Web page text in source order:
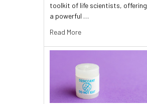
toolkit of life scientists, offering
a powerful …
Read More